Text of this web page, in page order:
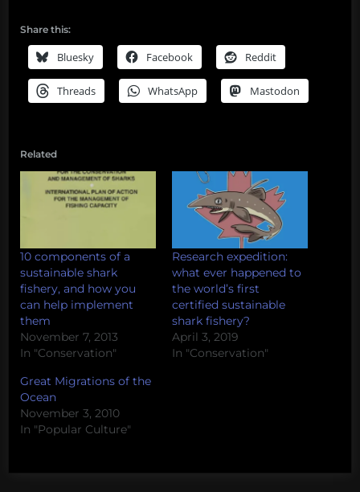
Share this:
Bluesky Facebook Reddit
Threads WhatsApp Mastodon
Related
10 components of a
sustainable shark
fishery, and how you
can help implement
them
November 7, 2013
In "Conservation"
Research expedition:
what ever happened to
the world’s first
certified sustainable
shark fishery?
April 3, 2019
In "Conservation"
Great Migrations of the
Ocean
November 3, 2010
In "Popular Culture"